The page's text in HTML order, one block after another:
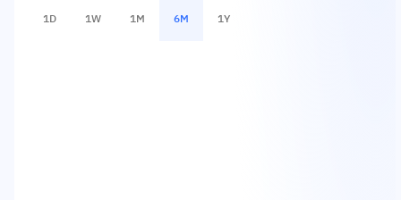
1D 1W 1M 6M 1Y